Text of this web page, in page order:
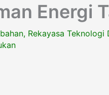
Energi
, Rekayasa Teknologi